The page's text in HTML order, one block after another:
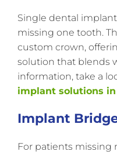
Single dental
missing one tooth.
custom crown,
solution that blends
information, take a
implant solutions in
Implant
For patients missing